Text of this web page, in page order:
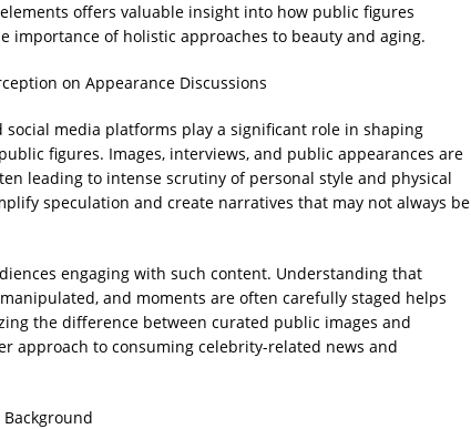
offers valuable insight into how public figures
importance of holistic approaches to beauty and aging.
on Appearance Discussions
social media platforms play a significant role in shaping
figures. Images, interviews, and public appearances are
leading to intense scrutiny of personal style and physical
speculation and create narratives that may not always be
engaging with such content. Understanding that
and moments are often carefully staged helps
the difference between curated public images and
approach to consuming celebrity-related news and